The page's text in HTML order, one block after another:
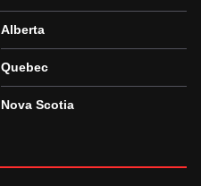
Alberta
Quebec
Nova Scotia